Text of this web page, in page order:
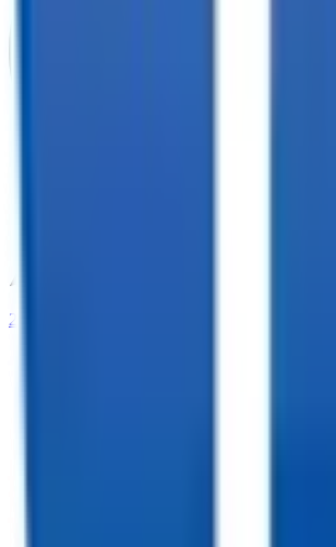
208-273-9317